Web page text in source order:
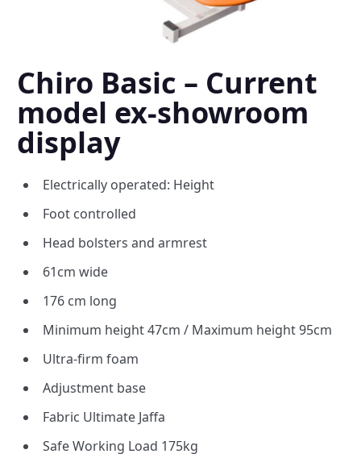
Chiro Basic – Current
model ex-showroom
display
Electrically operated: Height
Foot controlled
Head bolsters and armrest
61cm wide
176 cm long
Minimum height 47cm / Maximum height 95cm
Ultra-firm foam
Adjustment base
Fabric Ultimate Jaffa
Safe Working Load 175kg